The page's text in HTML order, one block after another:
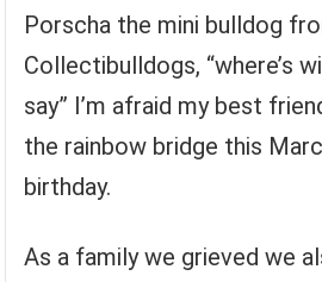
Porscha the mini bulldog
Collectibulldogs, “where’s
say” I’m afraid my best
the rainbow bridge this
birthday.
As a family we grieved we